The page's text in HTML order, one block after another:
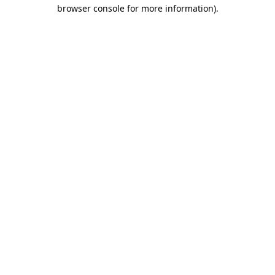
browser console for more information).